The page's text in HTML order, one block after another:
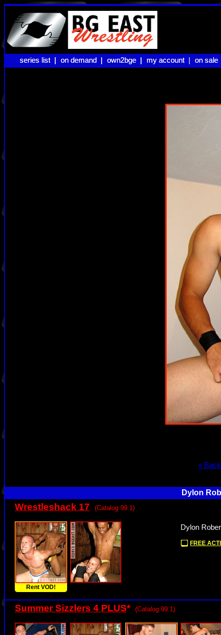
series list |
series list | on demand |
on demand | own2bge |
own2bge | my account |
my account on
on sale
«
Dylon
Wrestleshack 17 (Catalog 99.1)
Rent VOD!
Dylon
FREE
Summer Sizzlers 4 PLUS* (Catalog 99.1)